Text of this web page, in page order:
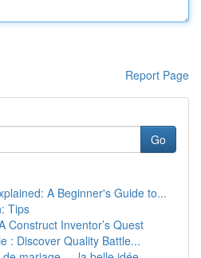
Report Page
Go
A Beginner's Guide to...
Tips
Construct Inventor’s Quest
: Discover Quality Battle...